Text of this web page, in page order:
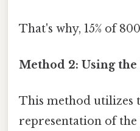
That's why, 15% of
Method 2: Using
This method utilizes
representation of the